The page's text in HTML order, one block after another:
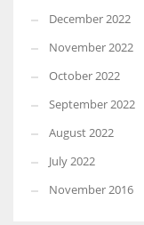
December 2022
November 2022
October 2022
September 2022
August 2022
July 2022
November 2016